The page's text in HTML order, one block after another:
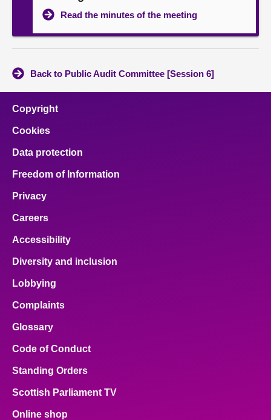
Read the minutes of the meeting
Back to Public Audit Committee [Session 6]
Copyright
Cookies
Data protection
Freedom of Information
Privacy
Careers
Accessibility
Diversity and inclusion
Lobbying
Complaints
Glossary
Code of Conduct
Standing Orders
Scottish Parliament TV
Online shop